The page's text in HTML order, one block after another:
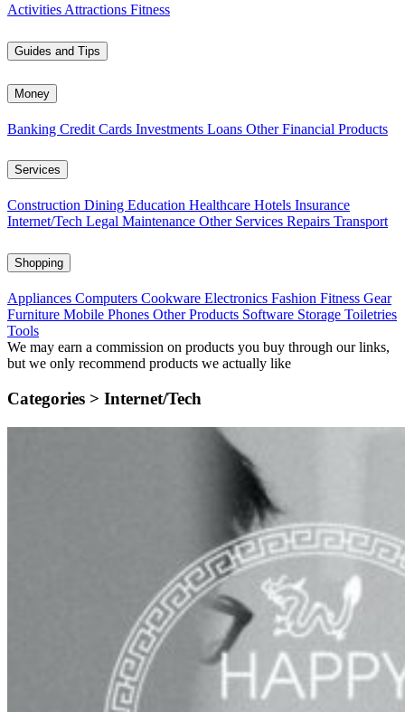
Activities Attractions Fitness
Guides and Tips
Money
Banking Credit Cards Investments Loans Other Financial Products
Services
Construction Dining Education Healthcare Hotels Insurance
Internet/Tech Legal Maintenance Other Services Repairs Transport
Shopping
Appliances Computers Cookware Electronics Fashion Fitness Gear
Furniture Mobile Phones Other Products Software Storage Toiletries
Tools
We may earn a commission on products you buy through our links,
but we only recommend products we actually like
Categories > Internet/Tech